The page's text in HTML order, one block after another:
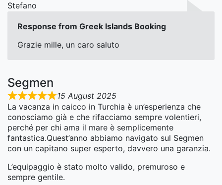
Stefano
Response from Greek Islands Booking
Grazie mille, un caro saluto
Segmen
15 August 2025
La vacanza in caicco in Turchia è un’esperienza che
conosciamo già e che rifacciamo sempre volentieri,
perché per chi ama il mare è semplicemente
fantastica.Quest’anno abbiamo navigato sul Segmen
con un capitano super esperto, davvero una garanzia.
L’equipaggio è stato molto valido, premuroso e
sempre gentile.